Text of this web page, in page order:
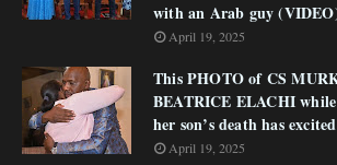
with an Arab guy
April 19, 2025
This PHOTO of CS
BEATRICE ELACHI
her son’s death has
April 19, 2025